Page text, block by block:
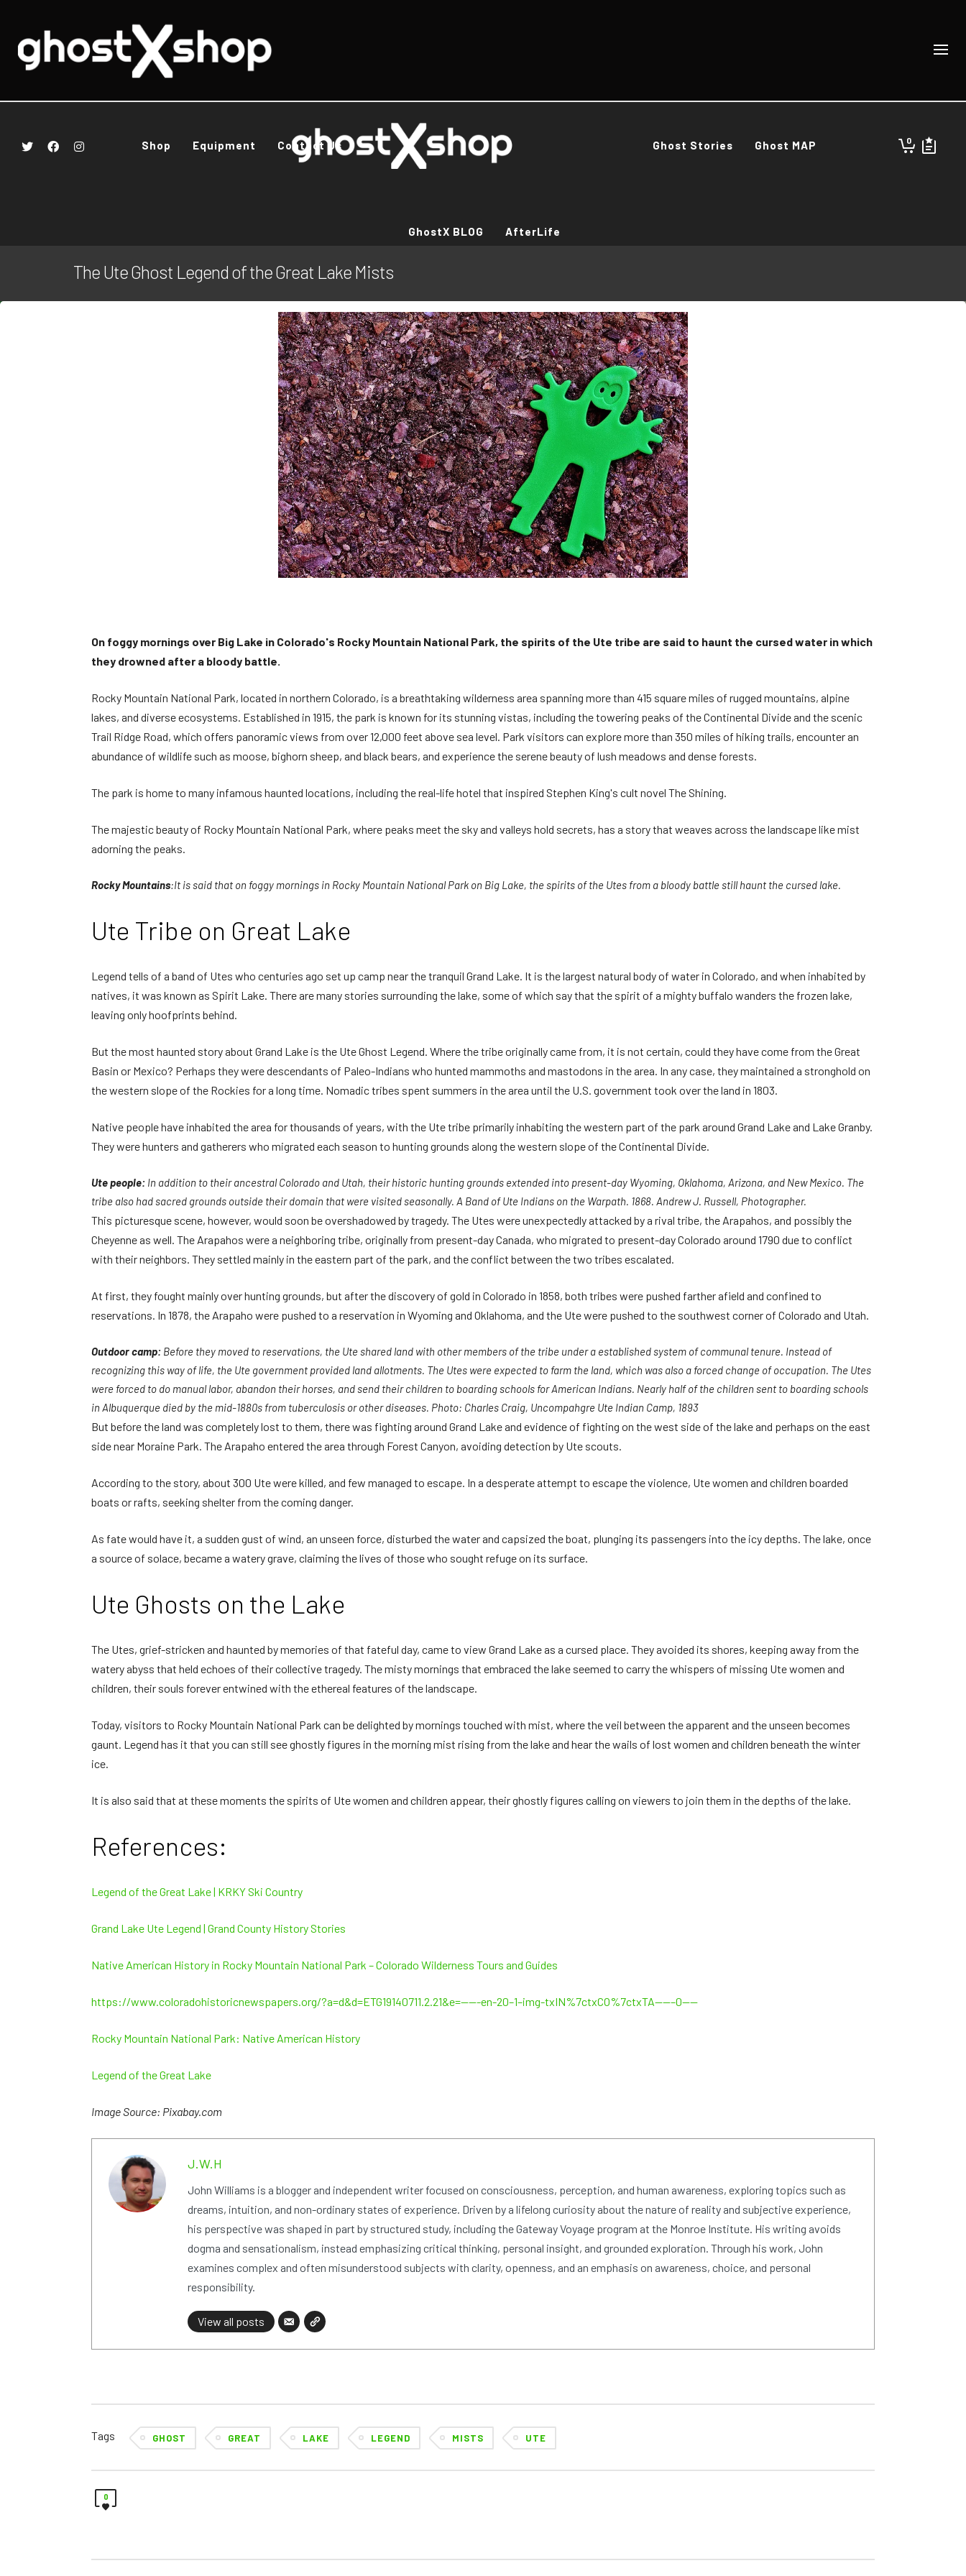
Shop Equipment Contact Us Ghost Stories Ghost MAP
GhostX BLOG AfterLife
0
The Ute Ghost Legend of the Great Lake Mists
On foggy mornings over Big Lake in Colorado's Rocky Mountain National Park, the spirits of the Ute tribe are said to haunt the cursed water in which
they drowned after a bloody battle.
Rocky Mountain National Park, located in northern Colorado, is a breathtaking wilderness area spanning more than 415 square miles of rugged mountains, alpine
lakes, and diverse ecosystems. Established in 1915, the park is known for its stunning vistas, including the towering peaks of the Continental Divide and the scenic
Trail Ridge Road, which offers panoramic views from over 12,000 feet above sea level. Park visitors can explore more than 350 miles of hiking trails, encounter an
abundance of wildlife such as moose, bighorn sheep, and black bears, and experience the serene beauty of lush meadows and dense forests.
The park is home to many infamous haunted locations, including the real-life hotel that inspired Stephen King's cult novel The Shining.
The majestic beauty of Rocky Mountain National Park, where peaks meet the sky and valleys hold secrets, has a story that weaves across the landscape like mist
adorning the peaks.
Rocky Mountains:It is said that on foggy mornings in Rocky Mountain National Park on Big Lake, the spirits of the Utes from a bloody battle still haunt the cursed lake.
Ute Tribe on Great Lake
Legend tells of a band of Utes who centuries ago set up camp near the tranquil Grand Lake. It is the largest natural body of water in Colorado, and when inhabited by
natives, it was known as Spirit Lake. There are many stories surrounding the lake, some of which say that the spirit of a mighty buffalo wanders the frozen lake,
leaving only hoofprints behind.
But the most haunted story about Grand Lake is the Ute Ghost Legend. Where the tribe originally came from, it is not certain, could they have come from the Great
Basin or Mexico? Perhaps they were descendants of Paleo-Indians who hunted mammoths and mastodons in the area. In any case, they maintained a stronghold on
the western slope of the Rockies for a long time. Nomadic tribes spent summers in the area until the U.S. government took over the land in 1803.
Native people have inhabited the area for thousands of years, with the Ute tribe primarily inhabiting the western part of the park around Grand Lake and Lake Granby.
They were hunters and gatherers who migrated each season to hunting grounds along the western slope of the Continental Divide.
Ute people: In addition to their ancestral Colorado and Utah, their historic hunting grounds extended into present-day Wyoming, Oklahoma, Arizona, and New Mexico. The
tribe also had sacred grounds outside their domain that were visited seasonally. A Band of Ute Indians on the Warpath. 1868. Andrew J. Russell, Photographer.
This picturesque scene, however, would soon be overshadowed by tragedy. The Utes were unexpectedly attacked by a rival tribe, the Arapahos, and possibly the
Cheyenne as well. The Arapahos were a neighboring tribe, originally from present-day Canada, who migrated to present-day Colorado around 1790 due to conflict
with their neighbors. They settled mainly in the eastern part of the park, and the conflict between the two tribes escalated.
At first, they fought mainly over hunting grounds, but after the discovery of gold in Colorado in 1858, both tribes were pushed farther afield and confined to
reservations. In 1878, the Arapaho were pushed to a reservation in Wyoming and Oklahoma, and the Ute were pushed to the southwest corner of Colorado and Utah.
Outdoor camp: Before they moved to reservations, the Ute shared land with other members of the tribe under a established system of communal tenure. Instead of
recognizing this way of life, the Ute government provided land allotments. The Utes were expected to farm the land, which was also a forced change of occupation. The Utes
were forced to do manual labor, abandon their horses, and send their children to boarding schools for American Indians. Nearly half of the children sent to boarding schools
in Albuquerque died by the mid-1880s from tuberculosis or other diseases. Photo: Charles Craig, Uncompahgre Ute Indian Camp, 1893
But before the land was completely lost to them, there was fighting around Grand Lake and evidence of fighting on the west side of the lake and perhaps on the east
side near Moraine Park. The Arapaho entered the area through Forest Canyon, avoiding detection by Ute scouts.
According to the story, about 300 Ute were killed, and few managed to escape. In a desperate attempt to escape the violence, Ute women and children boarded
boats or rafts, seeking shelter from the coming danger.
As fate would have it, a sudden gust of wind, an unseen force, disturbed the water and capsized the boat, plunging its passengers into the icy depths. The lake, once
a source of solace, became a watery grave, claiming the lives of those who sought refuge on its surface.
Ute Ghosts on the Lake
The Utes, grief-stricken and haunted by memories of that fateful day, came to view Grand Lake as a cursed place. They avoided its shores, keeping away from the
watery abyss that held echoes of their collective tragedy. The misty mornings that embraced the lake seemed to carry the whispers of missing Ute women and
children, their souls forever entwined with the ethereal features of the landscape.
Today, visitors to Rocky Mountain National Park can be delighted by mornings touched with mist, where the veil between the apparent and the unseen becomes
gaunt. Legend has it that you can still see ghostly figures in the morning mist rising from the lake and hear the wails of lost women and children beneath the winter
ice.
It is also said that at these moments the spirits of Ute women and children appear, their ghostly figures calling on viewers to join them in the depths of the lake.
References:
Legend of the Great Lake | KRKY Ski Country
Grand Lake Ute Legend | Grand County History Stories
Native American History in Rocky Mountain National Park – Colorado Wilderness Tours and Guides
https://www.coloradohistoricnewspapers.org/?a=d&d=ETG19140711.2.21&e=——-en-20–1–img-txIN%7ctxCO%7ctxTA——–0——
Rocky Mountain National Park: Native American History
Legend of the Great Lake
Image Source: Pixabay.com
J.W.H
John Williams is a blogger and independent writer focused on consciousness, perception, and human awareness, exploring topics such as
dreams, intuition, and non-ordinary states of experience. Driven by a lifelong curiosity about the nature of reality and subjective experience,
his perspective was shaped in part by structured study, including the Gateway Voyage program at the Monroe Institute. His writing avoids
dogma and sensationalism, instead emphasizing critical thinking, personal insight, and grounded exploration. Through his work, John
examines complex and often misunderstood subjects with clarity, openness, and an emphasis on awareness, choice, and personal
responsibility.
View all posts
Tags GHOST GREAT LAKE LEGEND MISTS UTE
0